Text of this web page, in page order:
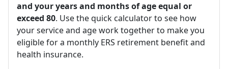
and your years and months of age equal or
exceed 80. Use the quick calculator to see how
your service and age work together to make you
eligible for a monthly ERS retirement benefit and
health insurance.